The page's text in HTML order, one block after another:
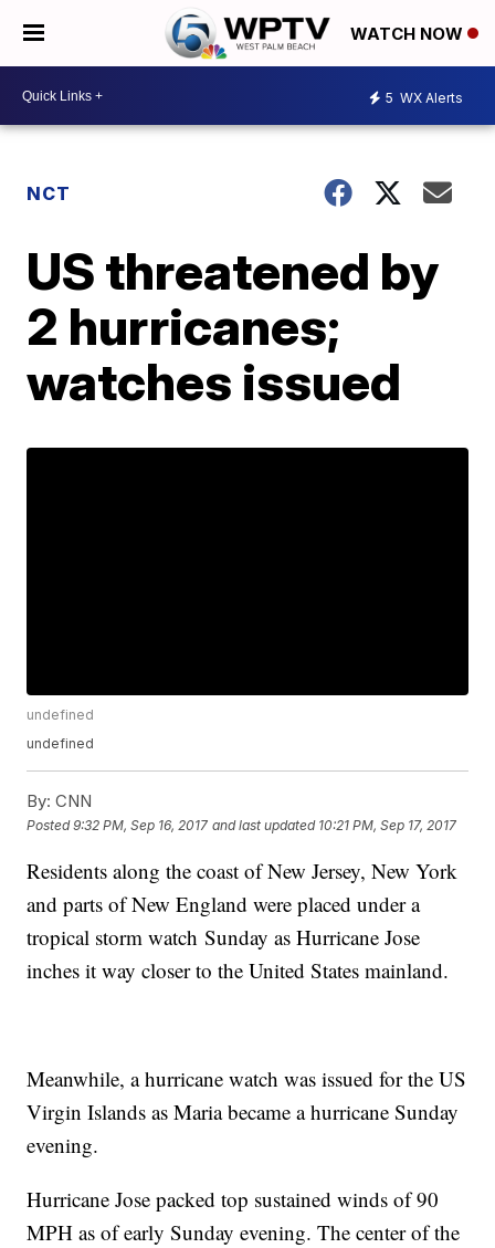
WATCH NOW
5 WX Alerts
NCT
US threatened by
2 hurricanes;
watches issued
undefined
undefined
By: CNN
Posted9:32 PM, Sep 16, 2017 and last updated 10:21 PM, Sep 17, 2017
Residents along the coast of New Jersey, New York
and parts of New England were placed under a
tropical storm watch Sunday as Hurricane Jose
inches it way closer to the United States mainland.
Meanwhile, a hurricane watch was issued for the US
Virgin Islands as Maria became a hurricane Sunday
evening.
Hurricane Jose packed top sustained winds of 90
MPH as of early Sunday evening. The center of the